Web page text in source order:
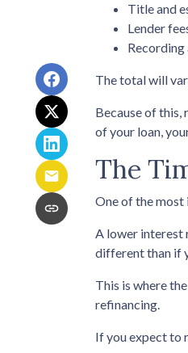
Title and
Lender
The total will
Because of this,
of your loan,
The
One of the most
A lower interest
different than if
This is where
refinancing.
If you expect to